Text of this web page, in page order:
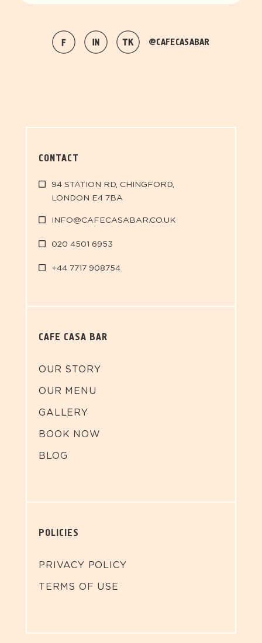
@CAFECASABAR
CONTACT
94 STATION RD, CHINGFORD,
LONDON E4 7BA
INFO@CAFECASABAR.CO.UK
020 4501 6953
+44 7717 908754
CAFE CASA BAR
OUR STORY
OUR MENU
GALLERY
BOOK NOW
BLOG
POLICIES
PRIVACY POLICY
TERMS OF USE